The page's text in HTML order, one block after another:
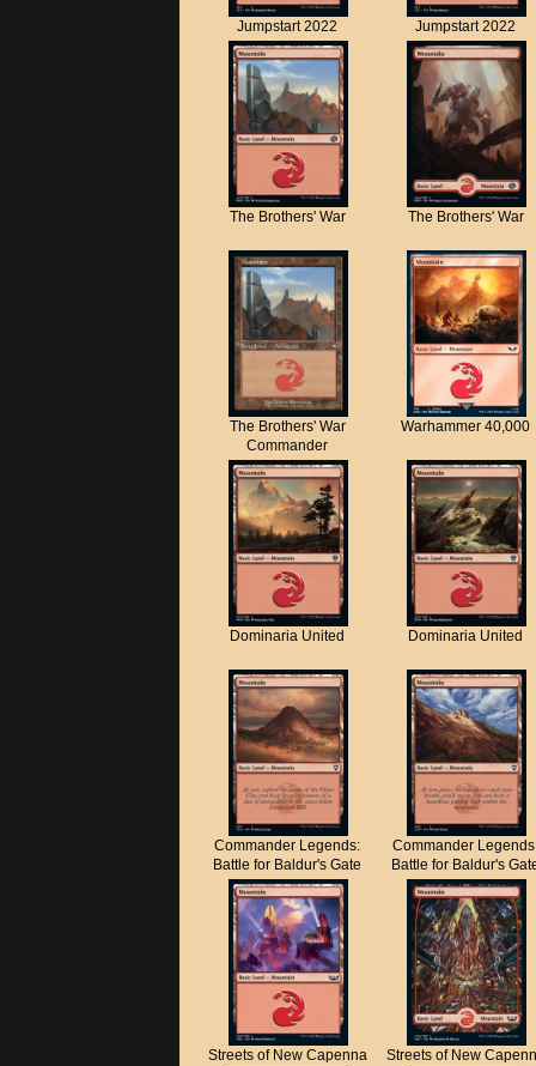
Jumpstart 2022 Jumpstart 2022
The Brothers' War The Brothers' War
The Brothers' War
Commander
Warhammer 40,000
Dominaria United Dominaria United
Commander Legends:
Battle for Baldur's Gate
Commander
Battle for Baldur's
Streets of New Capenna Streets of New